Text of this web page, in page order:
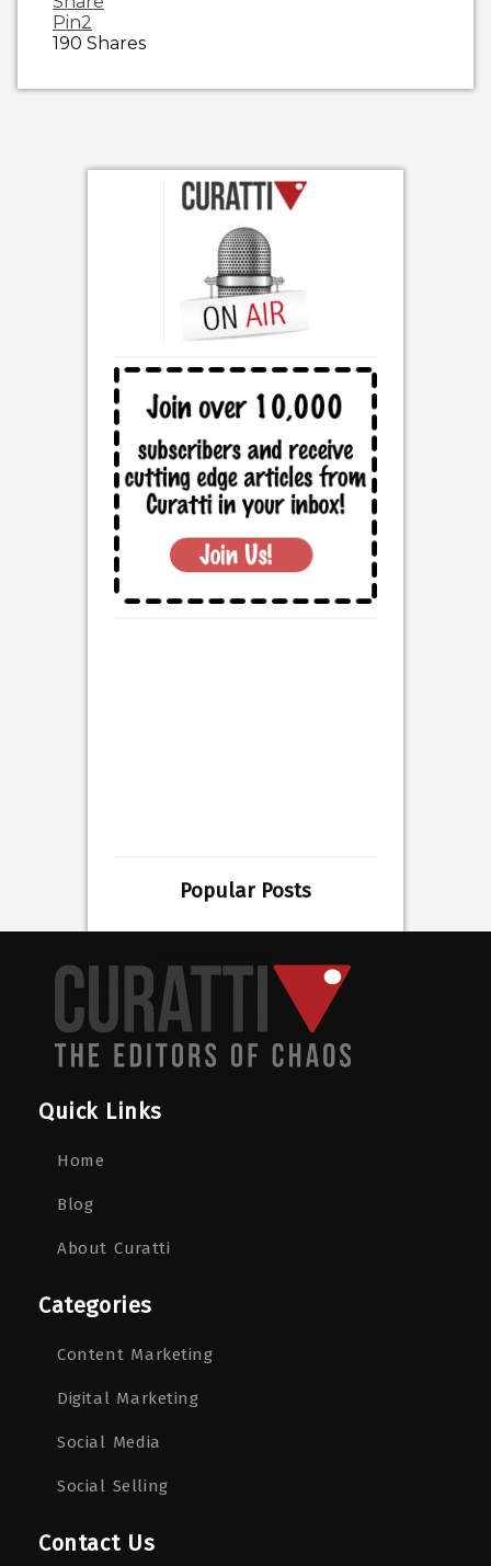
Pin2
190 Shares
Popular Posts
Quick Links
Home
Blog
About Curatti
Categories
Content Marketing
Digital Marketing
Social Media
Social Selling
Contact Us